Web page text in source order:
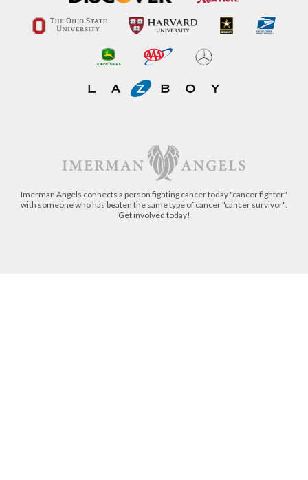
Imerman Angels connects a person fighting cancer today "cancer fighter"
with someone who has beaten the same type of cancer "cancer survivor".
Get involved today!